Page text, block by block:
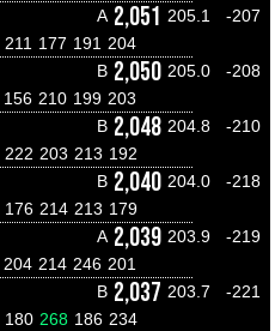
A 2,051 205.1
-207
211 177 191 204
B 2,050 205.0
-208
156 210 199 203
B 2,048 204.8
-210
222 203 213 192
B 2,040 204.0
-218
176 214 213 179
A 2,039 203.9
-219
204 214 246 201
B 2,037 203.7
-221
180 268 186 234